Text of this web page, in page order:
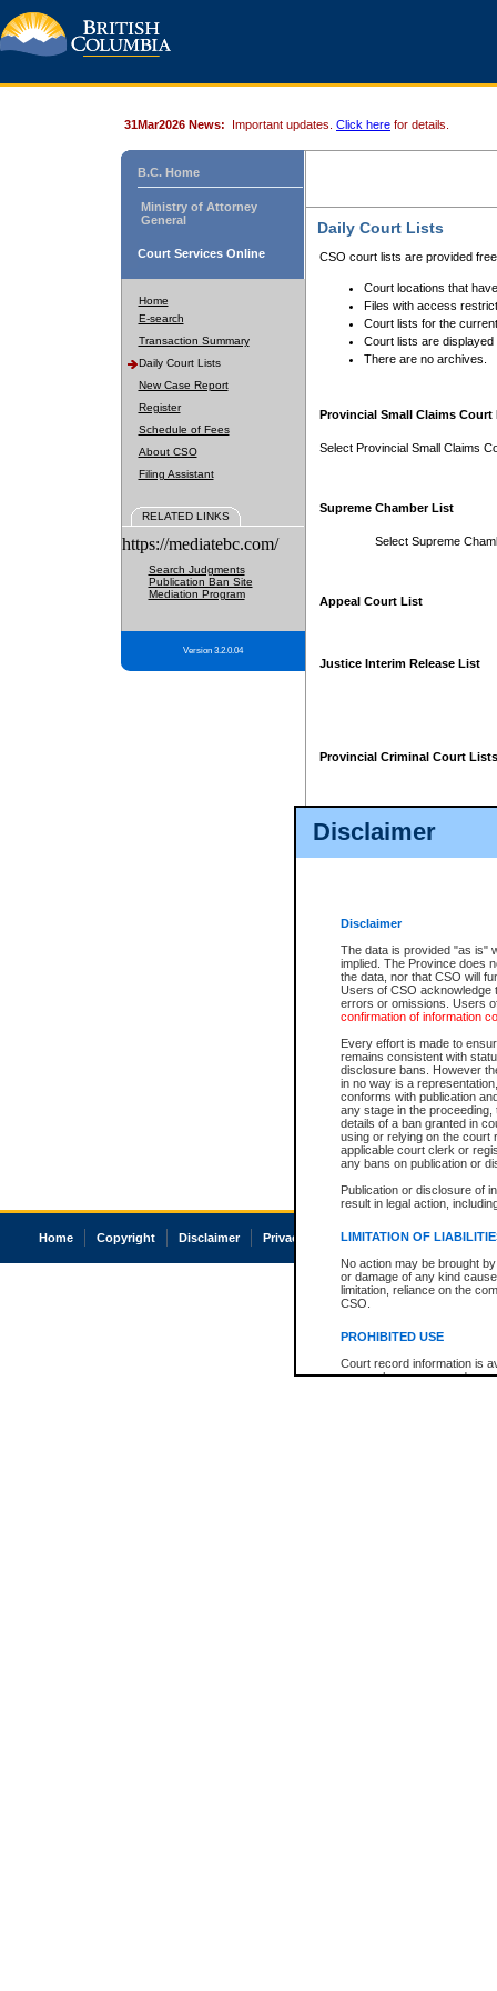
Disclaimer
Disclaimer
The data is provided "as is"
implied. The Province does
the data, nor that CSO will
Users of CSO acknowledge
errors or omissions. Users
confirmation of information
Every effort is made to
remains consistent with
disclosure bans. However
in no way is a
conforms with publication
any stage in the
details of a ban granted in
using or relying on the court
applicable court clerk or
any bans on publication or
Publication or disclosure of
result in legal action,
LIMITATION OF
No action may be brought
or damage of any kind
limitation, reliance on the
CSO.
PROHIBITED USE
Court record information is
research purposes and may
31Mar2026 News: Important updates. Click here for details.
B.C. Home
Ministry of Attorney
General
Court Services Online
Home
E-search
Transaction Summary
Daily Court Lists
New Case Report
Register
Schedule of Fees
About CSO
Filing Assistant
RELATED LINKS
https://mediatebc.com/
Search Judgments
Publication Ban Site
Mediation Program
Version 3.2.0.04
Daily Court Lists
CSO court lists are provided
Court locations that
Files with access
Court lists for the
Court lists are displayed
There are no archives.
Provincial Small Claims Court
Select Provincial Small Claims
Supreme Chamber List
Select Supreme
Appeal Court List
Justice Interim Release List
Provincial Criminal Court Lists
Home Copyright Disclaimer Privacy Accessibility